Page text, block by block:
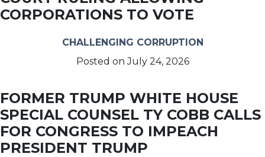
CORPORATIONS TO VOTE
Posted on July 24, 2026
CHALLENGING CORRUPTION
FORMER TRUMP WHITE HOUSE
SPECIAL COUNSEL TY COBB CALLS
FOR CONGRESS TO IMPEACH
PRESIDENT TRUMP